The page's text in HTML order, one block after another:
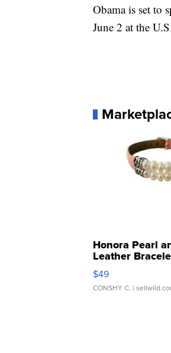
Obama is set to
June 2 at the
Honora Pearl
Leather
Adjustable
$49
CONSHY C. |